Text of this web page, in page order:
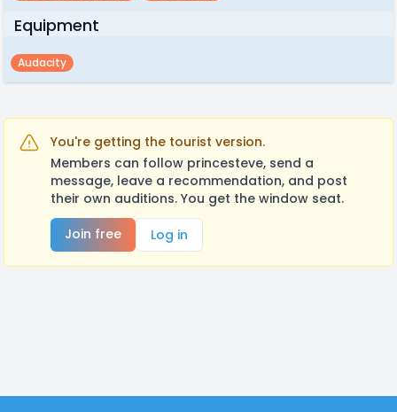
Equipment
Audacity
You're getting the tourist version.
Members can follow princesteve, send a
message, leave a recommendation, and post
their own auditions. You get the window seat.
Join free
Log in